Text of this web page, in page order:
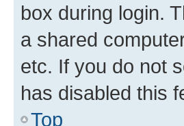
box during login.
a shared
etc. If you do not
has disabled this
Top